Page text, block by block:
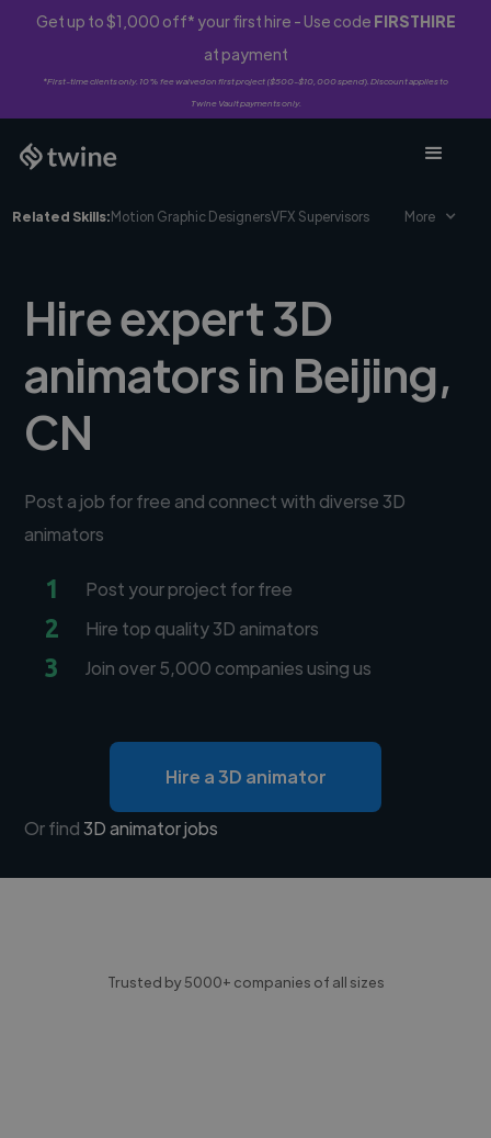
Get up to $1,000 off* your first hire - Use code FIRSTHIRE
at payment
*First-time clients only. 10% fee waived on first project ($500-$10,000 spend). Discount applies to
Twine Vault payments only.
Related Skills:Motion Graphic DesignersVFX Supervisors More
Hire expert 3D
animators in Beijing,
CN
Post a job for free and connect with diverse 3D
animators
1 Post your project for free
2 Hire top quality 3D animators
3 Join over 5,000 companies using us
Hire a 3D animator
Or find3D animator jobs
Trusted by 5000+ companies of all sizes